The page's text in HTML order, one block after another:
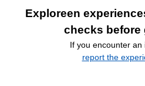
Exploreen
checks before
If you encounter an
report the